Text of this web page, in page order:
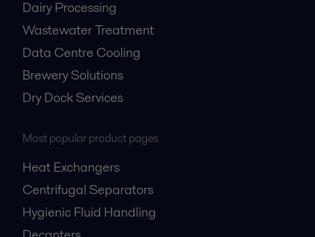
Dairy Processing
Wastewater Treatment
Data Centre Cooling
Brewery Solutions
Dry Dock Services
Most popular product pages
Heat Exchangers
Centrifugal Separators
Hygienic Fluid Handling